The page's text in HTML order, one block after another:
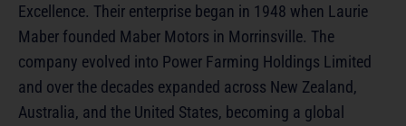
Excellence. Their enterprise began in 1948 when Laurie
Maber founded Maber Motors in Morrinsville. The
company evolved into Power Farming Holdings Limited
and over the decades expanded across New Zealand,
Australia, and the United States, becoming a global